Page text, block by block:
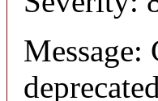
deprecated